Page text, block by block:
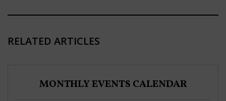
RELATED ARTICLES
MONTHLY EVENTS CALENDAR